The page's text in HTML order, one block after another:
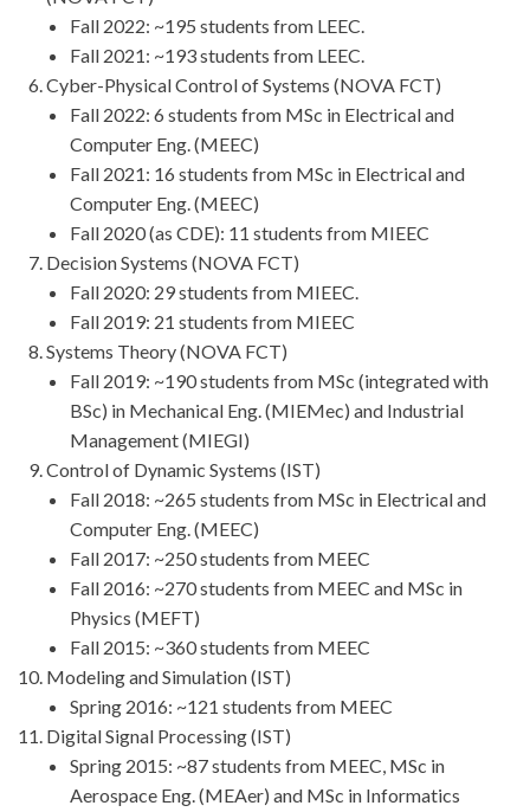
Fall 2022: ~195 students from LEEC.
Fall 2021: ~193 students from LEEC.
Cyber-Physical Control of Systems (NOVA FCT)
Fall 2022: 6 students from MSc in Electrical and
Computer Eng. (MEEC)
Fall 2021: 16 students from MSc in Electrical and
Computer Eng. (MEEC)
Fall 2020 (as CDE): 11 students from MIEEC
Decision Systems (NOVA FCT)
Fall 2020: 29 students from MIEEC.
Fall 2019: 21 students from MIEEC
Systems Theory (NOVA FCT)
Fall 2019: ~190 students from MSc (integrated with
BSc) in Mechanical Eng. (MIEMec) and Industrial
Management (MIEGI)
Control of Dynamic Systems (IST)
Fall 2018: ~265 students from MSc in Electrical and
Computer Eng. (MEEC)
Fall 2017: ~250 students from MEEC
Fall 2016: ~270 students from MEEC and MSc in
Physics (MEFT)
Fall 2015: ~360 students from MEEC
Modeling and Simulation (IST)
Spring 2016: ~121 students from MEEC
Digital Signal Processing (IST)
Spring 2015: ~87 students from MEEC, MSc in
Aerospace Eng. (MEAer) and MSc in Informatics